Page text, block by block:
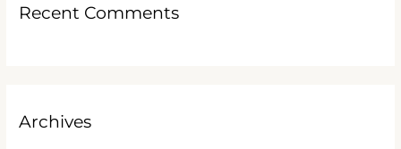
Recent Comments
Archives